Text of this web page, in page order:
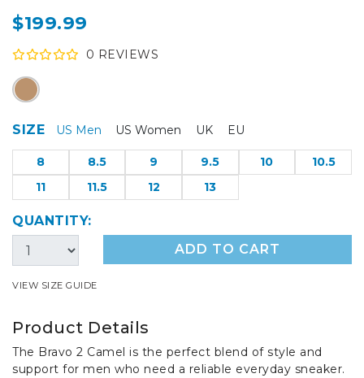
$199.99
0 REVIEWS
SIZE US Men US Women UK EU
8 8.5 9 9.5 10
10.5
11
11.5 12 13
QUANTITY:
ADD TO CART
VIEW SIZE GUIDE
Product Details
The Bravo 2 Camel is the perfect blend of style and
support for men who need a reliable everyday sneaker.